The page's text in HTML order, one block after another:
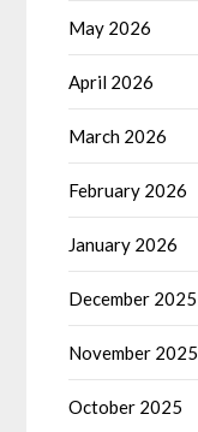
May 2026
April 2026
March 2026
February 2026
January 2026
December 2025
November 2025
October 2025